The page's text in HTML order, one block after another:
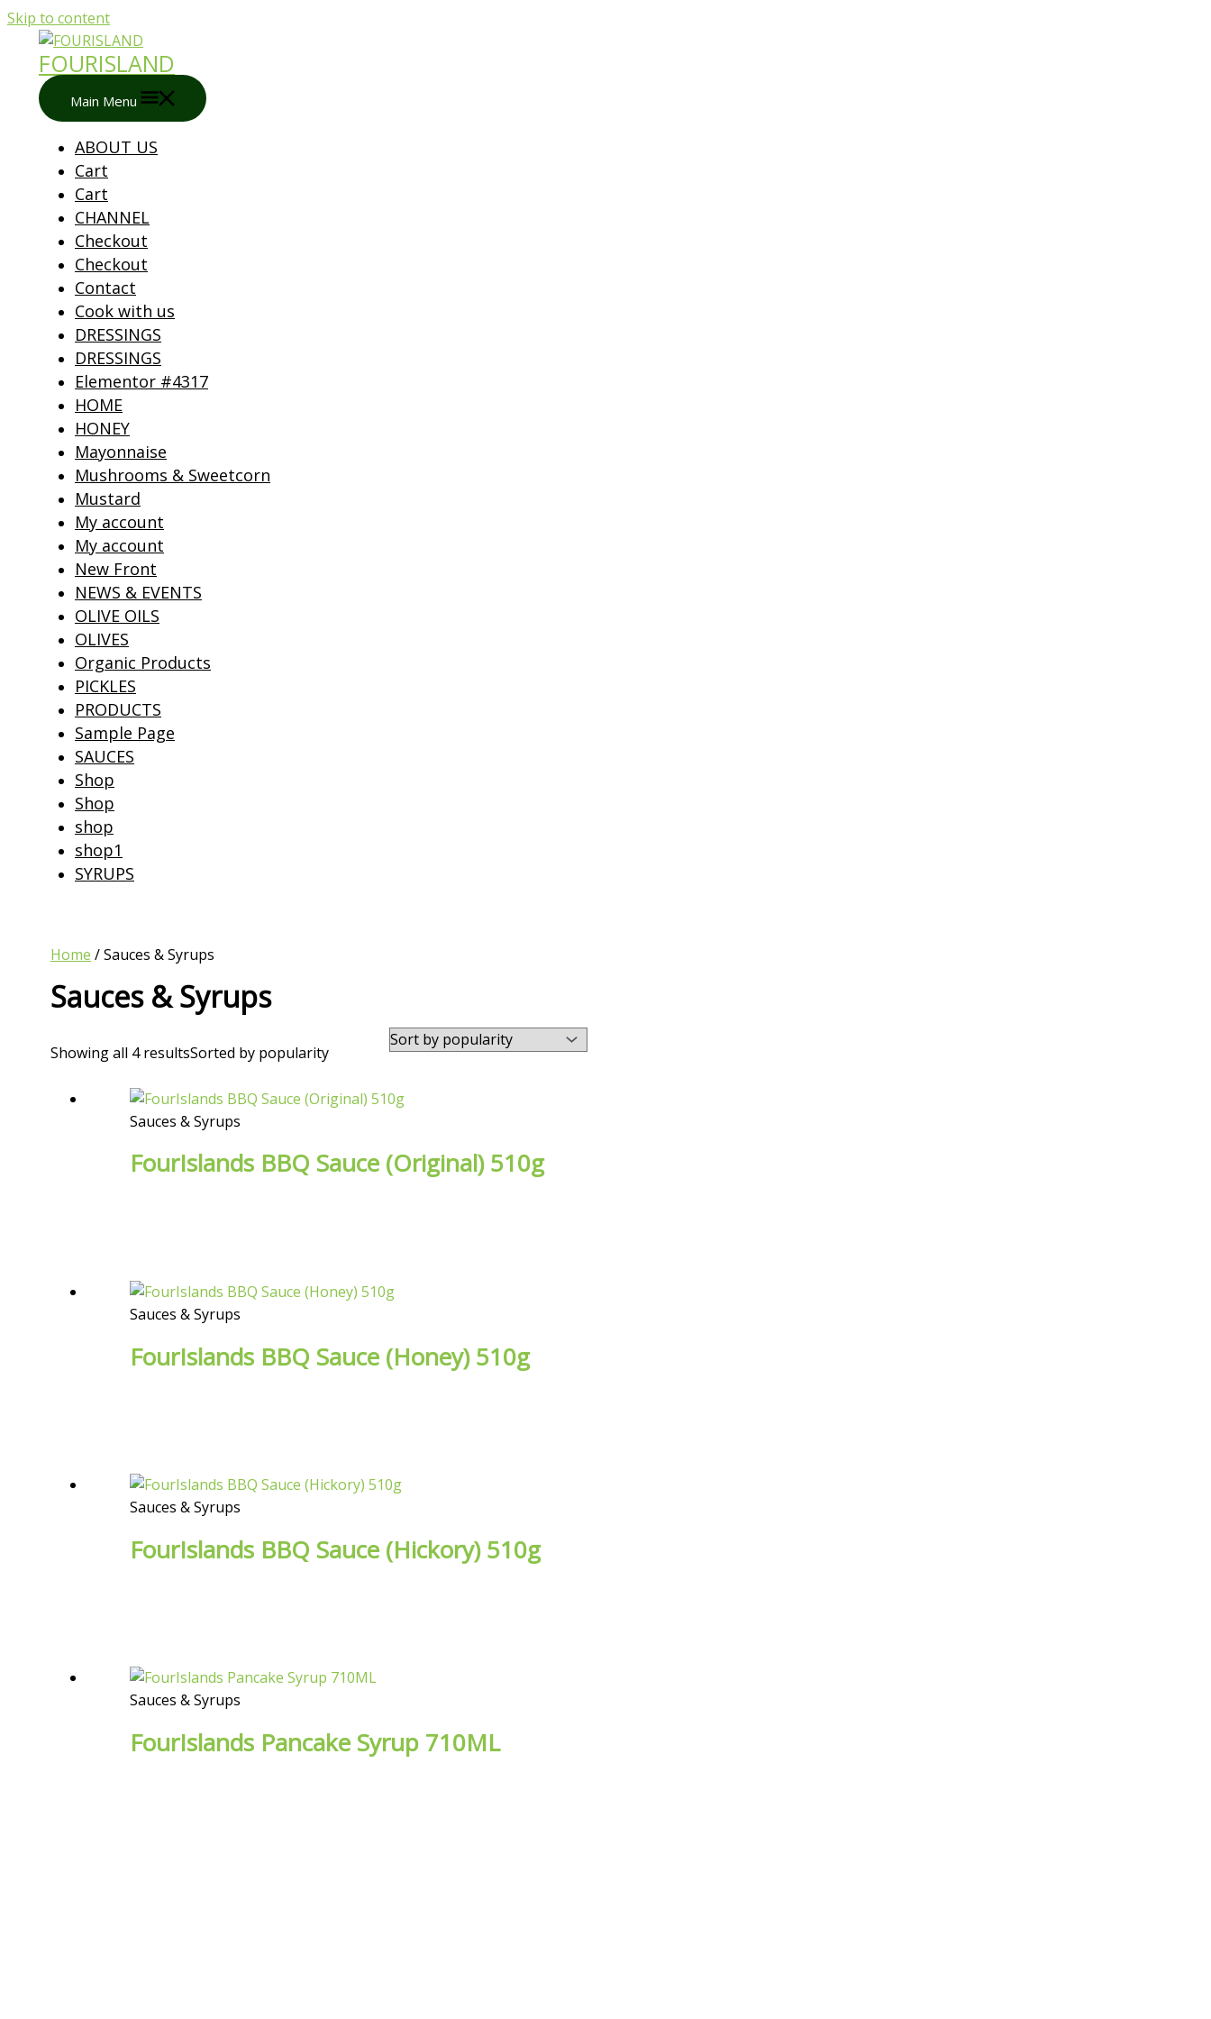
Skip to content
FOURISLAND
Main Menu
ABOUT US
Cart
Cart
CHANNEL
Checkout
Checkout
Contact
Cook with us
DRESSINGS
DRESSINGS
Elementor #4317
HOME
HONEY
Mayonnaise
Mushrooms & Sweetcorn
Mustard
My account
My account
New Front
NEWS & EVENTS
OLIVE OILS
OLIVES
Organic Products
PICKLES
PRODUCTS
Sample Page
SAUCES
Shop
Shop
shop
shop1
SYRUPS
Home / Sauces & Syrups
Sauces & Syrups
Showing all 4 resultsSorted by popularity
Sauces & Syrups
FourIslands BBQ Sauce (Original) 510g
Sauces & Syrups
FourIslands BBQ Sauce (Honey) 510g
Sauces & Syrups
FourIslands BBQ Sauce (Hickory) 510g
Sauces & Syrups
FourIslands Pancake Syrup 710ML